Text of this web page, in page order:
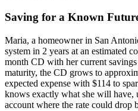
Saving for a Known
Maria, a homeowner in San
system in 2 years at an estimated
month CD with her current
maturity, the CD grows to
expected expense with $114 to
knows exactly what she will have,
account where the rate could drop